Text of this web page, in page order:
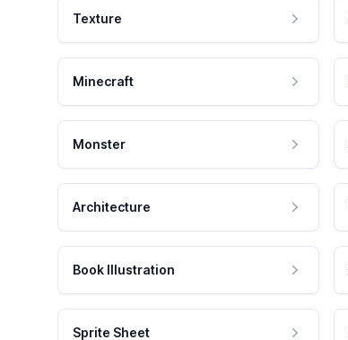
Texture
Minecraft
Monster
Architecture
Book Illustration
Sprite Sheet